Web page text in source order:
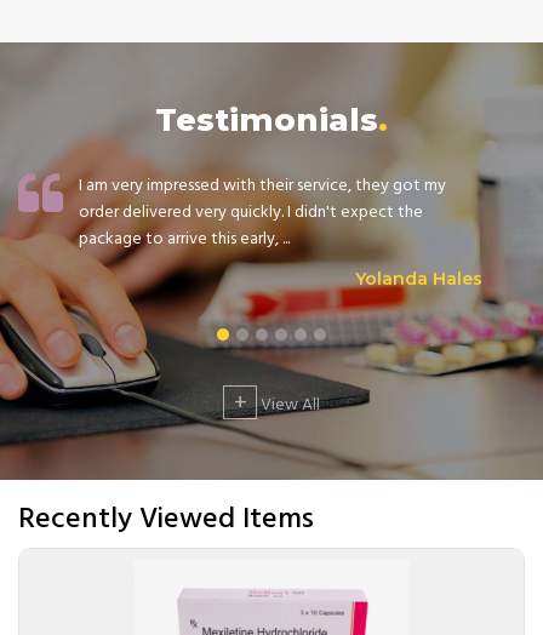
Testimonials
I am very impressed with their service, they got my
order delivered very quickly. I didn't expect the
package to arrive this early, ...
Yolanda Hales
+ View All
Recently Viewed Items